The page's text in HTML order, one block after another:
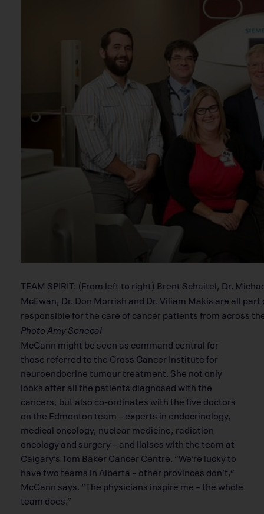
TEAM SPIRIT: (From left to right) Brent Schaitel, Dr.
McEwan, Dr. Don Morrish and Dr. Viliam Makis are all
responsible for the care of cancer patients from across
Photo Amy Senecal
McCann might be seen as command central for
those referred to the Cross Cancer Institute for
neuroendocrine tumour treatment. She not only
looks after all the patients diagnosed with the
cancers, but also co-ordinates with the five doctors
on the Edmonton team – experts in endocrinology,
medical oncology, nuclear medicine, radiation
oncology and surgery – and liaises with the team at
Calgary’s Tom Baker Cancer Centre. “We’re lucky to
have two teams in Alberta – other provinces don’t,”
McCann says. “The physicians inspire me – the whole
team does.”